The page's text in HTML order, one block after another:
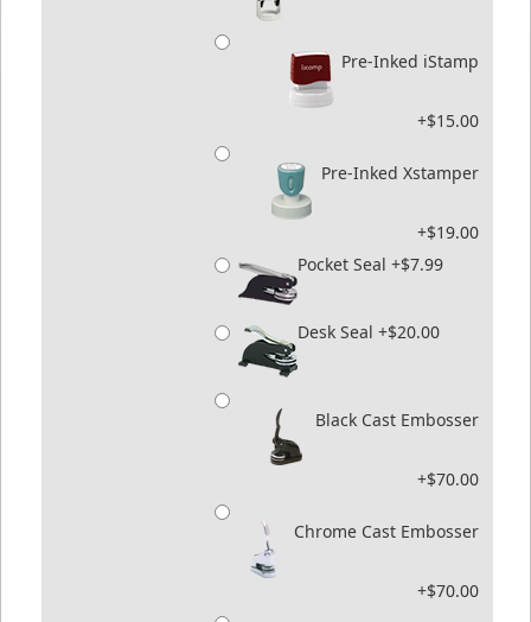
Pre-Inked iStamp
+$15.00
Pre-Inked Xstamper
+$19.00
Pocket Seal +$7.99
Desk Seal +$20.00
Black Cast Embosser
+$70.00
Chrome Cast Embosser
+$70.00